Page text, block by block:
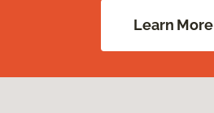
Learn More